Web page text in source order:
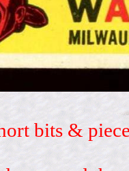
bits &